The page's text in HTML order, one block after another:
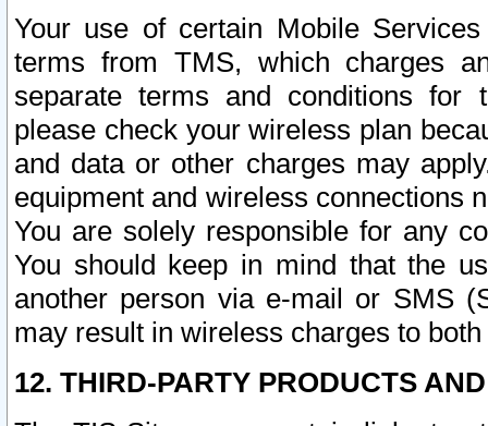
Your use of certain Mobile
terms from TMS, which charges
separate terms and conditions for
please check your wireless plan
and data or other charges may
equipment and wireless connections
You are solely responsible for any
You should keep in mind that the
another person via e-mail or SMS
may result in wireless charges to
12. THIRD-PARTY PRODUCTS